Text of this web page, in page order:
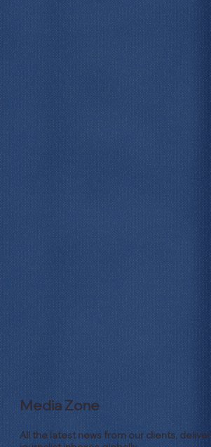
Media Zone
All the latest news from our clients,